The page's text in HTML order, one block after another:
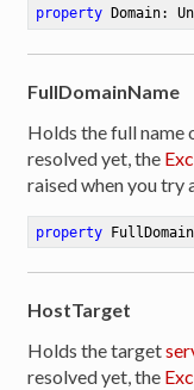
property Domain:
FullDomainName
Holds the full name
resolved yet, the
raised when you try
property
HostTarget
Holds the target
resolved yet, the